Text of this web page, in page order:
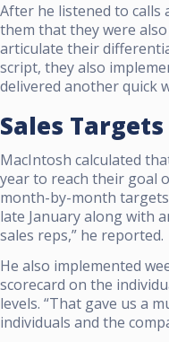
After he listened to calls
them that they were
articulate their
script, they also
delivered another quick
Sales
MacIntosh calculated
year to reach their goal
month-by-month
late January along with
sales reps,” he reported.
He also implemented
scorecard on the
levels. “That gave us a
individuals and the